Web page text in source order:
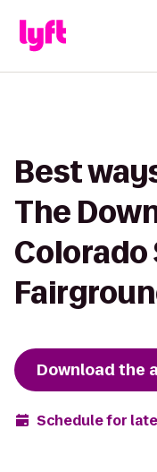
Best
The
Colorado
Download the
Schedule for